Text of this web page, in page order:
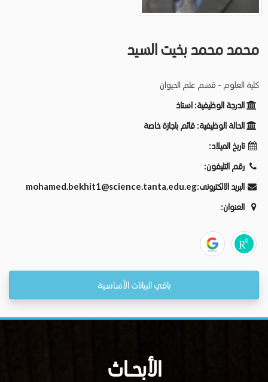
محمد محمد بخيت السيد
كلية العلوم - قسم علم الحيوان
الدرجة الوظيفية: استاذ
الحالة الوظيفية: قائم باجازة خاصة
تاريخ الميلاد:
رقم التليفون:
البريد الالكترونى:mohamed.bekhit1@science.tanta.edu.eg
العنوان:
باقي البيانات الأساسية
الأبحــاث